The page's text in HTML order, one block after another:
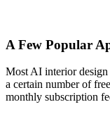
A Few Popular
Most AI interior design
a certain number of
monthly subscription